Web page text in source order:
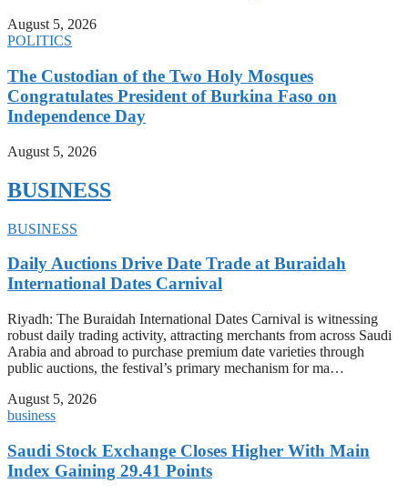
August 5, 2026
POLITICS
The Custodian of the Two Holy Mosques
Congratulates President of Burkina Faso on
Independence Day
August 5, 2026
BUSINESS
BUSINESS
Daily Auctions Drive Date Trade at Buraidah
International Dates Carnival
Riyadh: The Buraidah International Dates Carnival is witnessing
robust daily trading activity, attracting merchants from across Saudi
Arabia and abroad to purchase premium date varieties through
public auctions, the festival’s primary mechanism for ma…
August 5, 2026
business
Saudi Stock Exchange Closes Higher With Main
Index Gaining 29.41 Points